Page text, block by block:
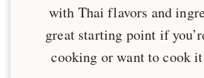
with Thai flavors and
great starting point if
cooking or want to cook